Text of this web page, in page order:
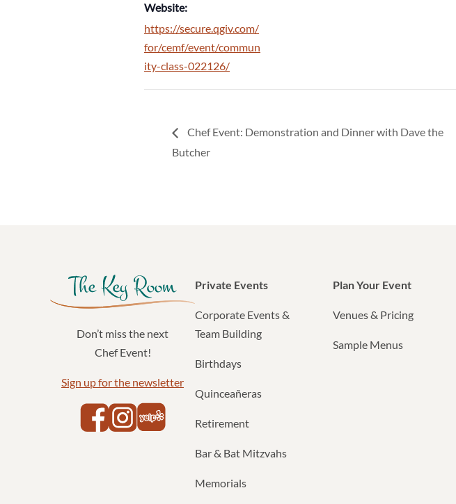
Website:
https://secure.qgiv.com/
for/cemf/event/commun
ity-class-022126/
Chef Event: Demonstration and Dinner with Dave the
Butcher
Don’t miss the next
Chef Event!
Sign up for the newsletter
FacebookInstagram
Yelp
Private Events
Corporate Events &
Team Building
Birthdays
Quinceañeras
Retirement
Bar & Bat Mitzvahs
Memorials
Plan Your Event
Venues & Pricing
Sample Menus